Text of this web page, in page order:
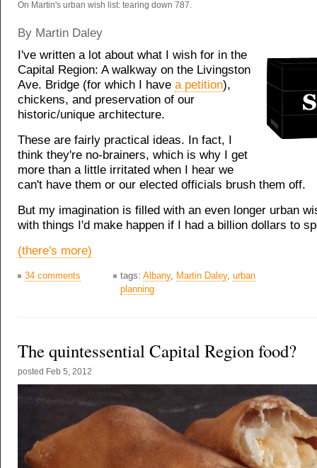
On Martin's urban wish list: tearing down 787.
By Martin Daley
I've written a lot about what I wish for in the
Capital Region: A walkway on the Livingston
Ave. Bridge (for which I have a petition),
chickens, and preservation of our
historic/unique architecture.
These are fairly practical ideas. In fact, I
think they're no-brainers, which is why I get
more than a little irritated when I hear we
can't have them or our elected officials brush them off.
But my imagination is filled with an even longer urban
with things I'd make happen if I had a billion dollars to
(there's more)
34 comments tags: Albany, Martin Daley, urban
planning
The quintessential Capital Region food?
posted Feb 5, 2012